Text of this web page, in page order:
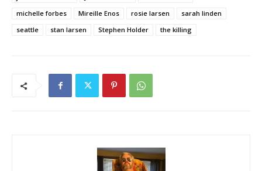
michelle forbes
Mireille Enos rosie larsen
sarah linden
seattle
stan larsen Stephen Holder the killing